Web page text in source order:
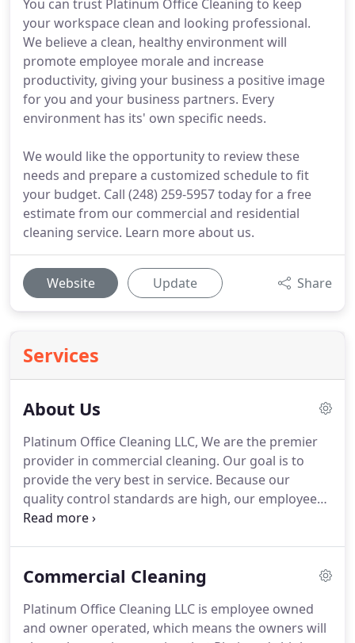
You can trust Platinum Office Cleaning to keep
your workspace clean and looking professional.
We believe a clean, healthy environment will
promote employee morale and increase
productivity, giving your business a positive image
for you and your business partners. Every
environment has its' own specific needs.
We would like the opportunity to review these
needs and prepare a customized schedule to fit
your budget. Call (248) 259-5957 today for a free
estimate from our commercial and residential
cleaning service. Learn more about us.
Website Update Share
Services
About Us
Platinum Office Cleaning LLC, We are the premier
provider in commercial cleaning. Our goal is to
provide the very best in service. Because our
quality control standards are high, our employees
are among the best in the business.
Commercial Cleaning
Platinum Office Cleaning LLC is employee owned
and owner operated, which means the owners will